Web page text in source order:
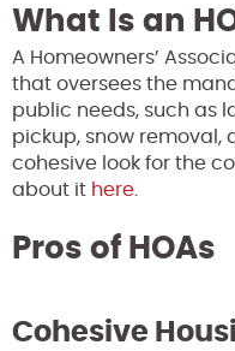
What Is an
A Homeowners’
that oversees the
public needs, such as
pickup, snow removal,
cohesive look for the
about it here
Pros of HOAs
Cohesive